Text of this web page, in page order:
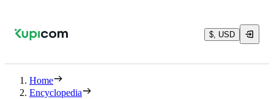
$, USD
Home
Encyclopedia